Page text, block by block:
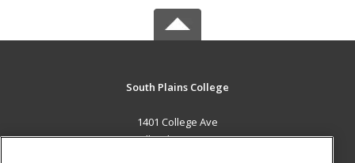
South Plains College
1401 College Ave
Levelland, TX 79336 US